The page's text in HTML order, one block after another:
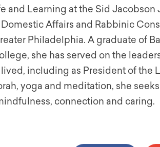
and Learning at the Sid Jacobson
Affairs and Rabbinic
Philadelphia. A graduate of
she has served on the
including as President of the
yoga and meditation, she
connection and caring.